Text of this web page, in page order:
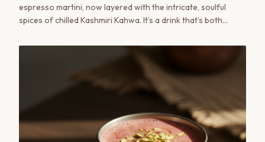
espresso martini, now layered with the intricate, soulful
spices of chilled Kashmiri Kahwa. It’s a drink that’s both
lively evening and a moment of quiet indulgence.